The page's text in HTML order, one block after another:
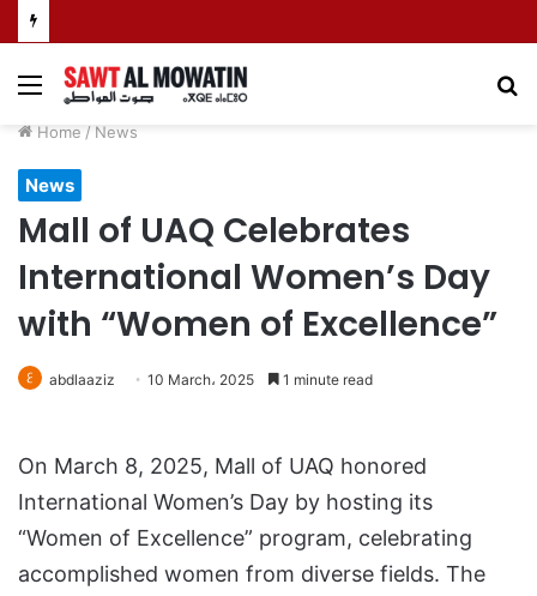
Menu
Home / News
News
Mall of UAQ Celebrates
International Women’s Day
with “Women of Excellence”
abdlaaziz 10 March، 2025 1 minute read
On March 8, 2025, Mall of UAQ honored
International Women’s Day by hosting its
“Women of Excellence” program, celebrating
accomplished women from diverse fields. The